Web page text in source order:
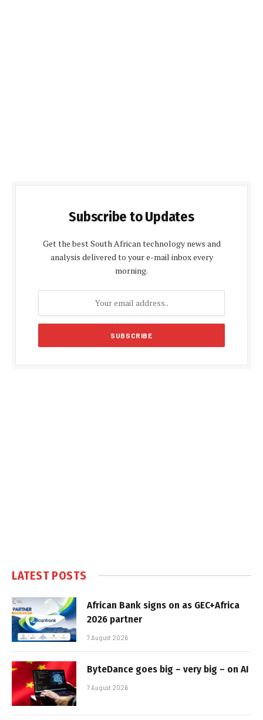
Subscribe to Updates
Get the best South African technology news and
analysis delivered to your e-mail inbox every
morning.
LATEST POSTS
African Bank signs on as GEC+Africa
2026 partner
7 August 2026
ByteDance goes big – very big – on AI
7 August 2026